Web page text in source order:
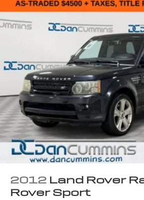
2012 Land Rover
Rover Sport